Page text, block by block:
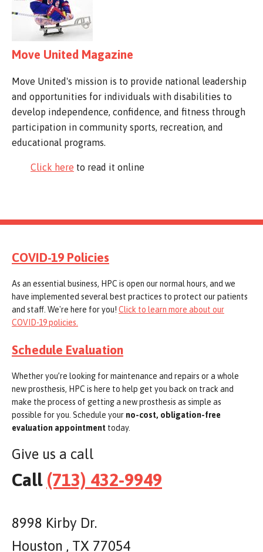
Move United Magazine
Move United's mission is to provide national leadership
and opportunities for individuals with disabilities to
develop independence, confidence, and fitness through
participation in community sports, recreation, and
educational programs.
Click here to read it online
COVID-19 Policies
As an essential business, HPC is open our normal hours, and we
have implemented several best practices to protect our patients
and staff. We're here for you! Click to learn more about our
COVID-19 policies.
Schedule Evaluation
Whether you’re looking for maintenance and repairs or a whole
new prosthesis, HPC is here to help get you back on track and
make the process of getting a new prosthesis as simple as
possible for you. Schedule your no-cost, obligation-free
evaluation appointment today.
Give us a call
Call (713) 432-9949
8998 Kirby Dr.
Houston , TX 77054